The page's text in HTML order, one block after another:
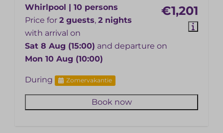
€1,201
Whirlpool | 10 persons
Price for 2 guests, 2 nights
with arrival on
Sat 8 Aug (15:00) and departure on
Mon 10 Aug (10:00)
During Zomervakantie
Book now